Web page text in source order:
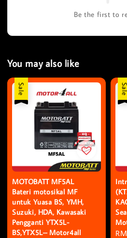
Be the first to
You may also like
Sale
MOTOBATT MF5AL
Bateri motosikal MF
untuk Yuasa BS, YMH,
Suzuki, HDA, Kawasaki
Pengganti YTX5L-
BS,YTX5L– Motor4all
Sale
Sale